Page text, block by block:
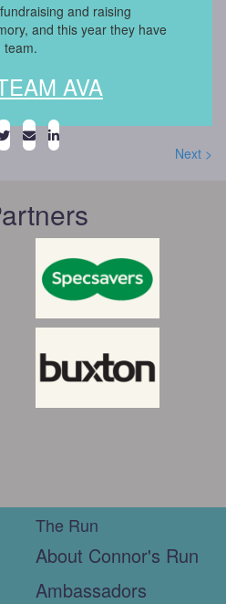
and raising
and this year they have
team.
AVA
Next >
The Run
About Connor's Run
Ambassadors